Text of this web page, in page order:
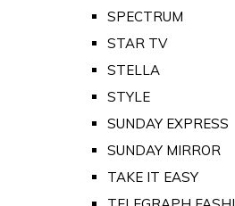
SPECTRUM
STAR TV
STELLA
STYLE
SUNDAY EXPRESS
SUNDAY MIRROR
TAKE IT EASY